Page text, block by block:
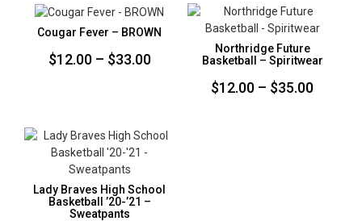
$35.00
Cougar Fever – BROWN
$12.00 – $33.00Price
$33.00
Northridge Future
Basketball – Spiritwear
$12.00 – $35.00Price
Lady Braves High School
Basketball ’20-’21 –
Sweatpants